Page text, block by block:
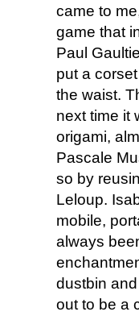
came to
game that
Paul
put a
the waist.
next time it
origami,
Pascale
so by
Leloup.
mobile,
always
dustbin
out to be a